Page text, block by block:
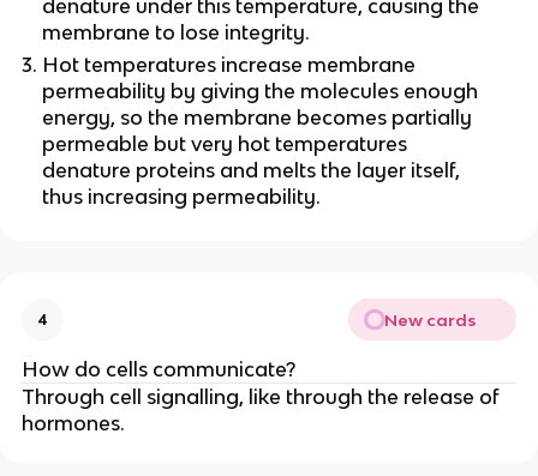
denature under this temperature, causing the
membrane to lose integrity.
Hot temperatures increase membrane
permeability by giving the molecules enough
energy, so the membrane becomes partially
permeable but very hot temperatures
denature proteins and melts the layer itself,
thus increasing permeability.
4 New cards
How do cells communicate?
Through cell signalling, like through the release of
hormones.